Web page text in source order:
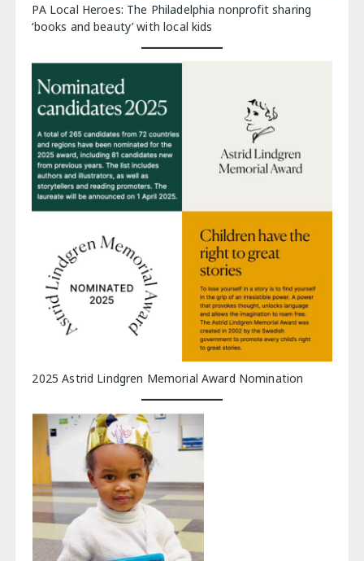
PA Local Heroes: The Philadelphia nonprofit sharing
‘books and beauty’ with local kids
2025 Astrid Lindgren Memorial Award Nomination